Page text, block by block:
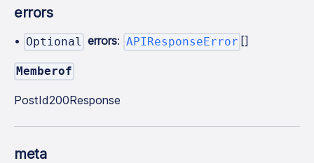
errors
• Optional errors: APIResponseError []
Memberof
PostId200Response
meta